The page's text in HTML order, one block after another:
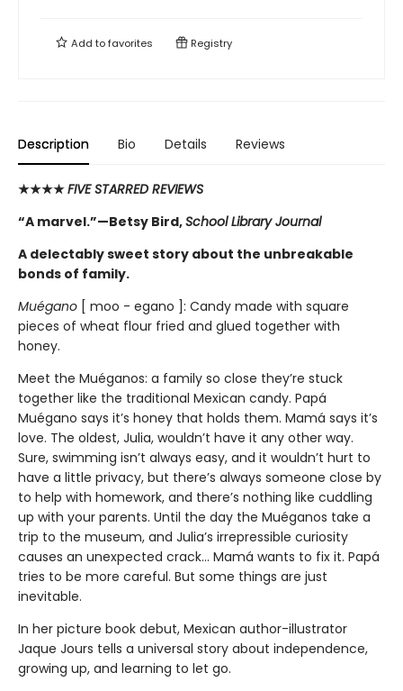
Add tofavorites Registry
Description Bio Details Reviews
★★★★FIVE STARRED REVIEWS
“A marvel.”—Betsy Bird,School Library Journal
A delectably sweet story about the unbreakable
bonds of family.
Muégano [ moo - egano ]: Candy made with square
pieces of wheat flour fried and glued together with
honey.
Meet the Muéganos: a family so close they’re stuck
together like the traditional Mexican candy. Papá
Muégano says it’s honey that holds them. Mamá says it’s
love. The oldest, Julia, wouldn’t have it any other way.
Sure, swimming isn’t always easy, and it wouldn’t hurt to
have a little privacy, but there’s always someone close by
to help with homework, and there’s nothing like cuddling
up with your parents. Until the day the Muéganos take a
trip to the museum, and Julia’s irrepressible curiosity
causes an unexpected crack... Mamá wants to fix it. Papá
tries to be more careful. But some things are just
inevitable.
In her picture book debut, Mexican author-illustrator
Jaque Jours tells a universal story about independence,
growing up, and learning to let go.